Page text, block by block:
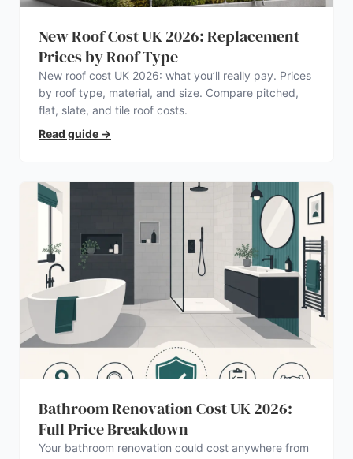
New Roof Cost UK 2026: Replacement
Prices by Roof Type
New roof cost UK 2026: what you’ll really pay. Prices
by roof type, material, and size. Compare pitched,
flat, slate, and tile roof costs.
Read guide →
Bathroom Renovation Cost UK 2026:
Full Price Breakdown
Your bathroom renovation could cost anywhere from